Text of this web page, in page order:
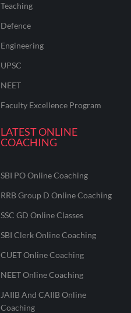
Teaching
Defence
Engineering
UPSC
NEET
Faculty Excellence Program
LATEST ONLINE
COACHING
SBI PO Online Coaching
RRB Group D Online Coaching
SSC GD Online Classes
SBI Clerk Online Coaching
CUET Online Coaching
NEET Online Coaching
JAIIB And CAIIB Online
Coaching